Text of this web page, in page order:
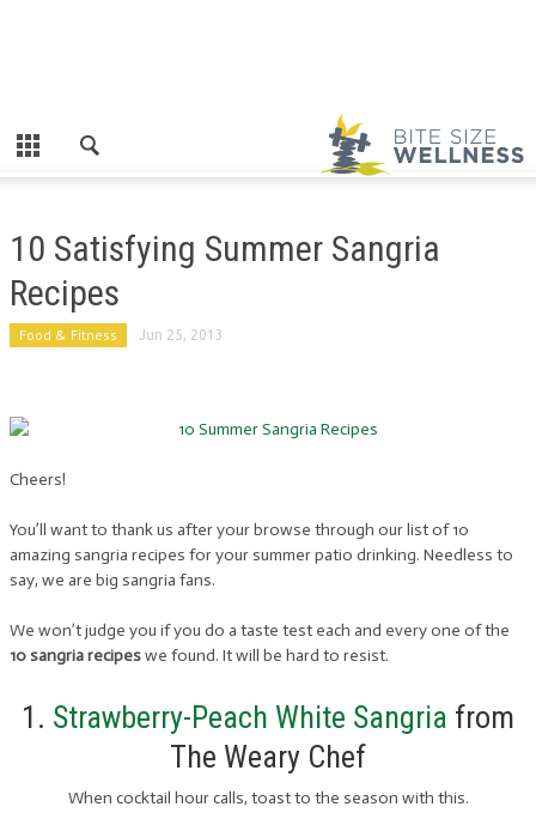
10 Satisfying Summer Sangria
Recipes
Food & Fitness Jun 25, 2013
Cheers!
You’ll want to thank us after your browse through our list of 10
amazing sangria recipes for your summer patio drinking. Needless to
say, we are big sangria fans.
We won’t judge you if you do a taste test each and every one of the
10 sangria recipeswe found. It will be hard to resist.
1. Strawberry-Peach White Sangria from
The Weary Chef
When cocktail hour calls, toast to the season with this.